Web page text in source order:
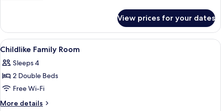
Double
Room
View prices for your dates
View
all
photos
for
Childlike
Family
Laptop workspace, blackout
4
Childlike Family Room
Sleeps 4
2 Double Beds
Free Wi-Fi
More details
More